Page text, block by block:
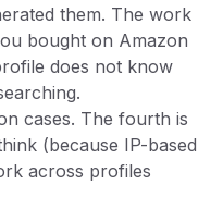
them. The work
bought on Amazon
does not know
cases. The fourth is
(because IP-based
across profiles